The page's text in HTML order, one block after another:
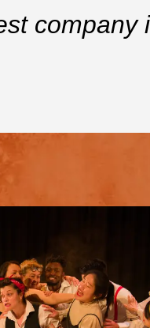
company